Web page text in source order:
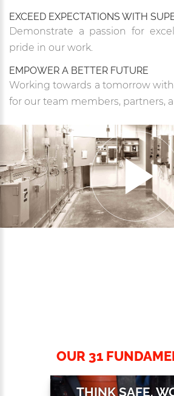
EXCEED EXPECTATIONS WITH
Demonstrate a passion for
pride in our work.
EMPOWER A BETTER FUTURE
Working towards a tomorrow
for our team members, partners,
OUR 31
THINK SAFE.